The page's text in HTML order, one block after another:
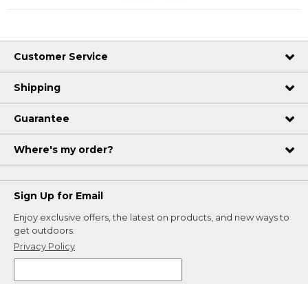
Customer Service
Shipping
Guarantee
Where's my order?
Sign Up for Email
Enjoy exclusive offers, the latest on products, and new ways to
get outdoors.
Privacy Policy